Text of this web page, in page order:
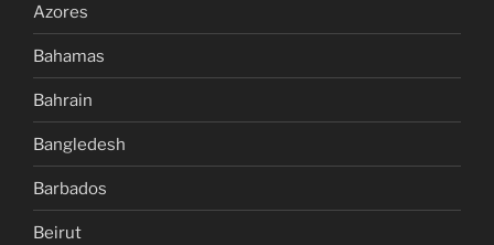
Azores
Bahamas
Bahrain
Bangledesh
Barbados
Beirut